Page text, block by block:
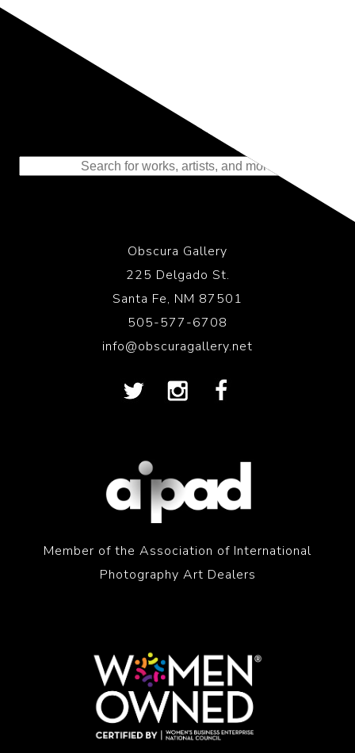
Representing the Finest Contributions
to the History of Photography
Obscura Gallery
225 Delgado St.
Santa Fe, NM 87501
505-577-6708
info@obscuragallery.net
Member of the Association of International
Photography Art Dealers